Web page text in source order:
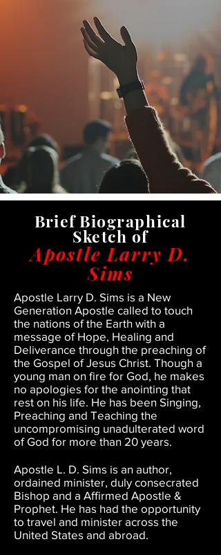
BriefBiographical
Sketch of
Apostle Larry D.
Sims
Apostle Larry D. Sims is a New
Generation Apostle called to touch
the nations of the Earth with a
message of Hope, Healing and
Deliverance through the preaching of
the Gospel of Jesus Christ. Though a
young man on fire for God, he makes
no apologies for the anointing that
rest on his life. He has been Singing,
Preaching and Teaching the
uncompromising unadulterated word
of God for more than 20 years.
Apostle L. D. Sims is an author,
ordained minister, duly consecrated
Bishop and a Affirmed Apostle &
Prophet. He has had the opportunity
to travel and minister across the
United States and abroad.